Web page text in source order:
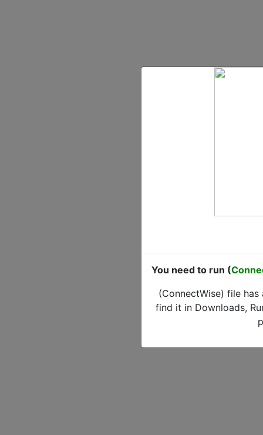
You need to run (
(ConnectWise) file
find it in Downloads,